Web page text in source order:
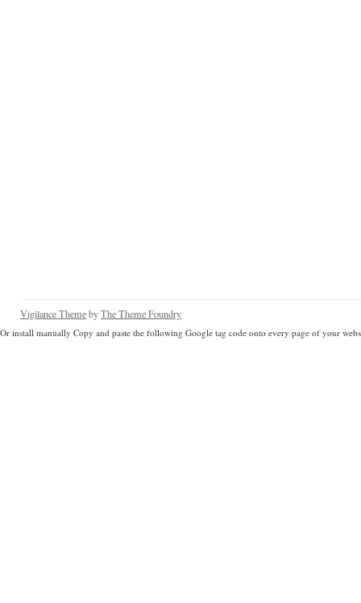
Vigilance ThemebyThe Theme Foundry
Or install manually Copy and paste the following Google tag code onto every page of your